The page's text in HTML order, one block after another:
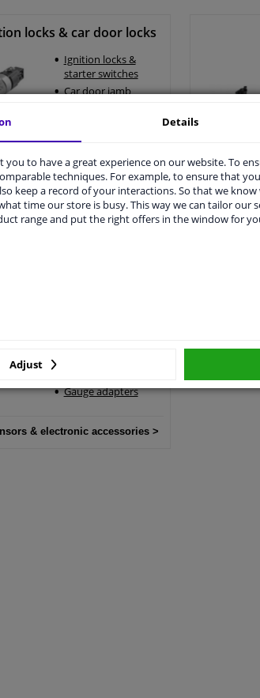
locks & car door locks
Ignition locks &
starter switches
Car door jamb
lock
locks & car door locks >
Gauge adapters
& electronic accessories >
Details
you to have a great experience on our website. To
techniques. For example, to ensure that
keep a record of your interactions. So that we
time our store is busy. This way we can tailor our
range and put the right offers in the window for
Adjust